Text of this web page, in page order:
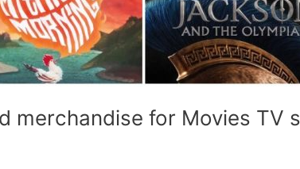
merchandise for Movies TV